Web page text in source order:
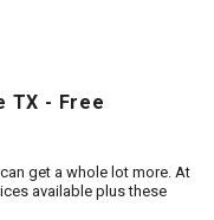
TX - Free
get a whole lot more. At
available plus these